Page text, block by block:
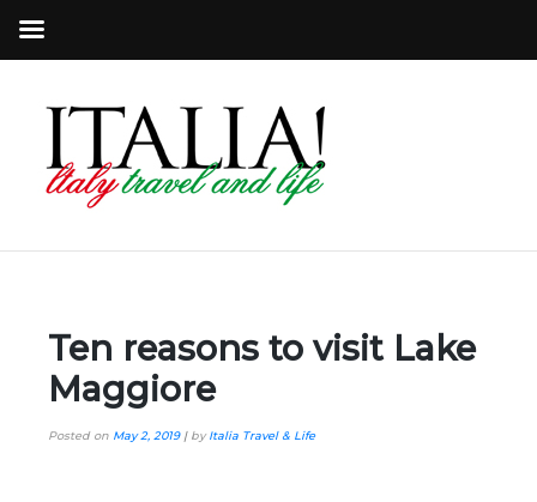
Ten reasons to visit Lake
Maggiore
Posted on May 2, 2019| byItalia Travel & Life